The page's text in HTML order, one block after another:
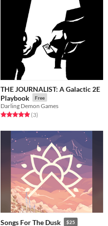
THE JOURNALIST: A Galactic 2E
Playbook
Free
Darling Demon Games
Rated 5.0 out of 5 stars
(3total ratings
)
Songs For The Dusk $25